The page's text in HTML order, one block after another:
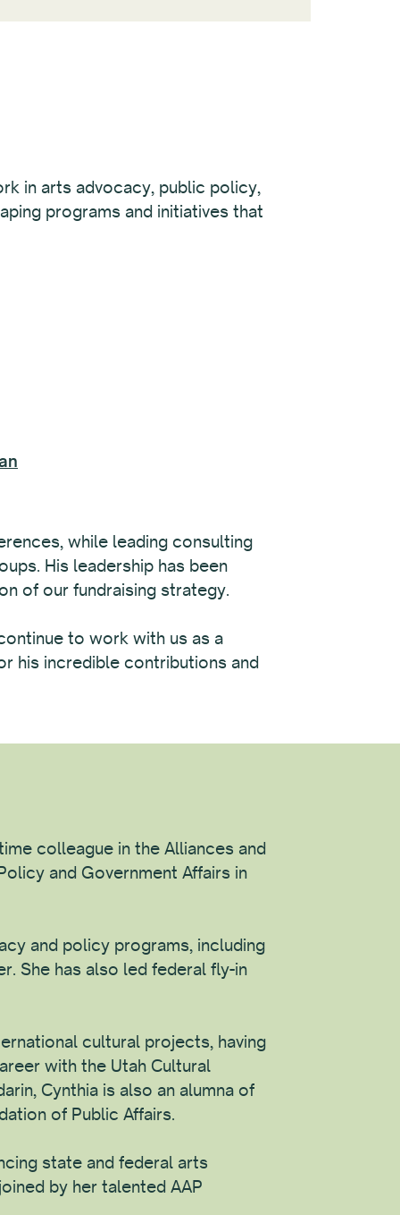
in arts advocacy, public policy,
programs and initiatives that
while leading consulting
His leadership has been
of our fundraising strategy.
to work with us as a
his incredible contributions and
colleague in the Alliances and
and Government Affairs in
and policy programs, including
She has also led federal fly-in
cultural projects, having
with the Utah Cultural
Cynthia is also an alumna of
of Public Affairs.
state and federal arts
by her talented AAP